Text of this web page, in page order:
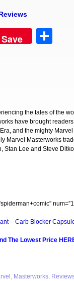
Save
the tales of the
have brought
and the mighty
Marvel Masterworks
Lee and Steve
– Carb Blocker
The Lowest Price
, Masterworks,